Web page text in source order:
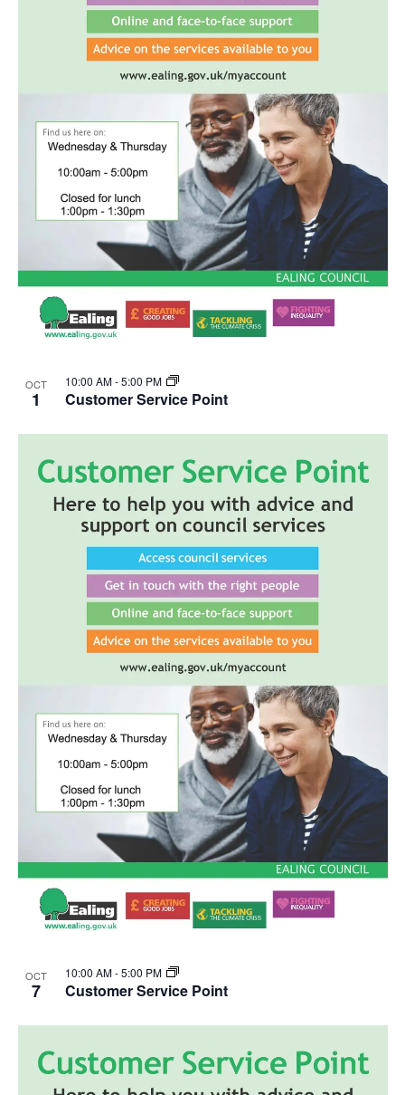
OCT
1 Customer Service Point
10:00 AM-5:00 PM
OCT
7 Customer Service Point
10:00 AM-5:00 PM